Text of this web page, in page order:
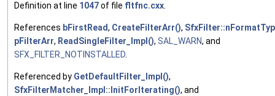
Definition at line 1047of file fltfnc.cxx.
References bFirstRead, CreateFilterArr(),
pFilterArr, ReadSingleFilter_Impl(), SAL_WARN, and
SFX_FILTER_NOTINSTALLED.
Referenced by GetDefaultFilter_Impl(),
SfxFilterMatcher_Impl::InitForIterating(), and